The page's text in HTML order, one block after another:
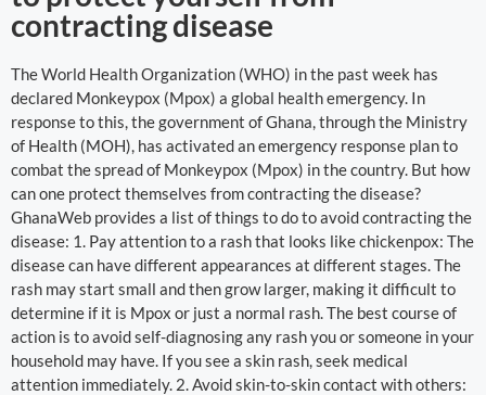
contracting disease
The World Health Organization (WHO) in the past week has
declared Monkeypox (Mpox) a global health emergency. In
response to this, the government of Ghana, through the Ministry
of Health (MOH), has activated an emergency response plan to
combat the spread of Monkeypox (Mpox) in the country. But how
can one protect themselves from contracting the disease?
GhanaWeb provides a list of things to do to avoid contracting the
disease: 1. Pay attention to a rash that looks like chickenpox: The
disease can have different appearances at different stages. The
rash may start small and then grow larger, making it difficult to
determine if it is Mpox or just a normal rash. The best course of
action is to avoid self-diagnosing any rash you or someone in your
household may have. If you see a skin rash, seek medical
attention immediately. 2. Avoid skin-to-skin contact with others: